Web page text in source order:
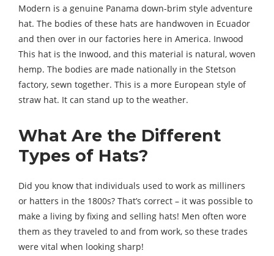
Modern is a genuine Panama down-brim style adventure
hat. The bodies of these hats are handwoven in Ecuador
and then over in our factories here in America. Inwood
This hat is the Inwood, and this material is natural, woven
hemp. The bodies are made nationally in the Stetson
factory, sewn together. This is a more European style of
straw hat. It can stand up to the weather.
What Are the Different
Types of Hats?
Did you know that individuals used to work as milliners
or hatters in the 1800s? That’s correct – it was possible to
make a living by fixing and selling hats! Men often wore
them as they traveled to and from work, so these trades
were vital when looking sharp!